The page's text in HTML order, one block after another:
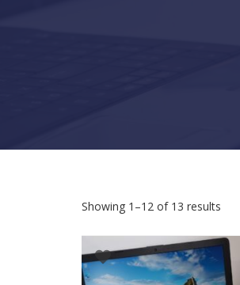
Showing 1–12 of 13 results